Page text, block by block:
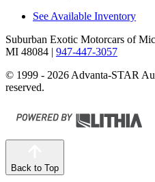
See Available Inventory
Suburban Exotic Motorcars of
MI 48084 | 947-447-3057
© 1999 - 2026 Advanta-STAR
reserved.
Back to Top